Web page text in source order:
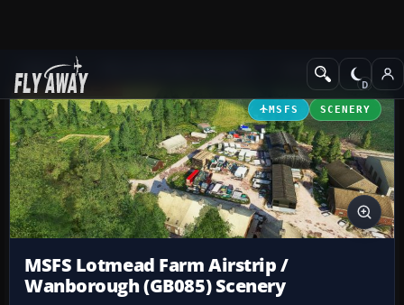
Add-ons Scenery
MSFS SCENERY
MSFS Lotmead Farm Airstrip /
Wanborough (GB085) Scenery